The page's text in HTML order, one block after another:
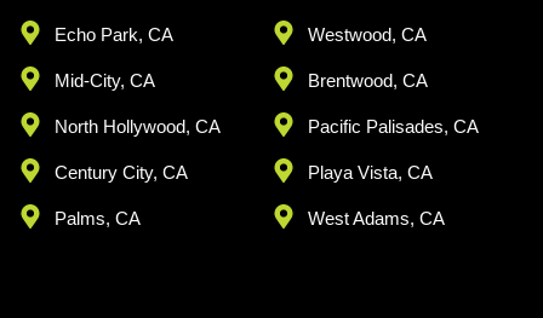
Echo Park, CA
Mid-City, CA
North Hollywood, CA
Century City, CA
Palms, CA
Westwood, CA
Brentwood, CA
Pacific Palisades, CA
Playa Vista, CA
West Adams, CA